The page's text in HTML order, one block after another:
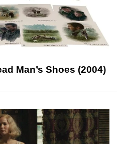
Man’s Shoes (2004)